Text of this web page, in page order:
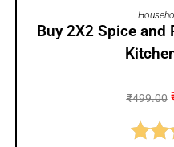
ADD
Buy 2X2 Spice and
₹499.00